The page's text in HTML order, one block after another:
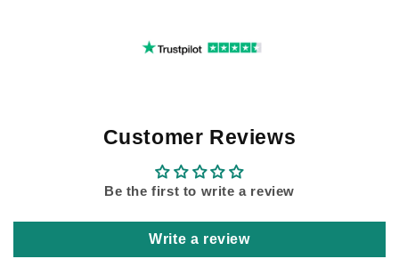
Customer Reviews
Be the first to write a review
Write a review